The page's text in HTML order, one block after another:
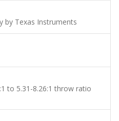
by Texas Instruments
to 5.31-8.26:1 throw ratio